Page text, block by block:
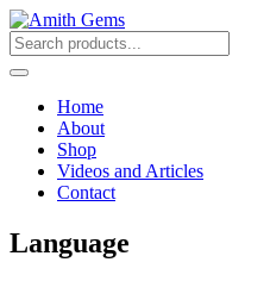
Home
About
Shop
Videos and Articles
Contact
Language